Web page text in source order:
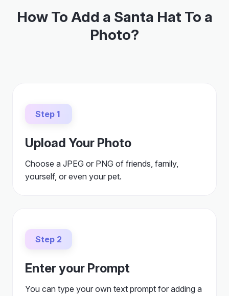
How To Add a Santa Hat To a
Photo?
Step 1
Upload Your Photo
Choose a JPEG or PNG of friends, family,
yourself, or even your pet.
Step 2
Enter your Prompt
You can type your own text prompt for adding a